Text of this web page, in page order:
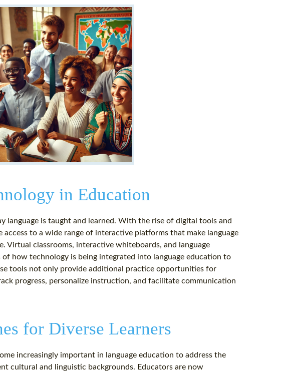
in Education
language is taught and learned. With the rise of digital tools and
access to a wide range of interactive platforms that make language
Virtual classrooms, interactive whiteboards, and language
of how technology is being integrated into language education to
tools not only provide additional practice opportunities for
progress, personalize instruction, and facilitate communication
for Diverse Learners
increasingly important in language education to address the
cultural and linguistic backgrounds. Educators are now